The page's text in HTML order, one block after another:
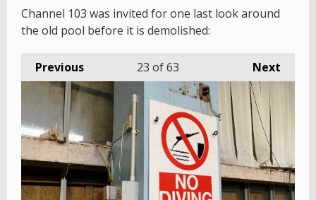
Channel 103 was invited for one last look around
the old pool before it is demolished:
Previous Next
23 of 63